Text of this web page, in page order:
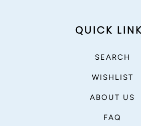
QUICK
SEARCH
WISHLIST
ABOUT US
FAQ